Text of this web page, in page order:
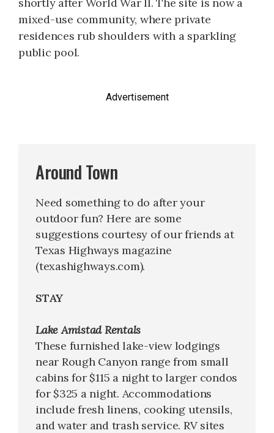
shortly after World War II. The site is now a
mixed-use community, where private
residences rub shoulders with a sparkling
public pool.
Advertisement
Around Town
Need something to do after your
outdoor fun? Here are some
suggestions courtesy of our friends at
Texas Highways magazine
(texashighways.com).
STAY
Lake Amistad Rentals
These furnished lake-view lodgings
near Rough Canyon range from small
cabins for $115 a night to larger condos
for $325 a night. Accommodations
include fresh linens, cooking utensils,
and water and trash service. RV sites